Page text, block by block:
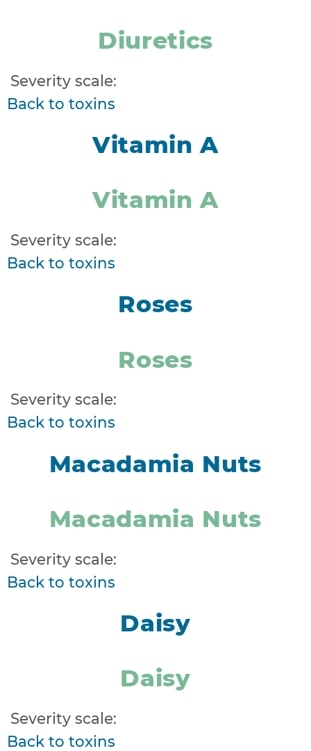
Diuretics
Severity scale:
Back to toxins
Vitamin A
Vitamin A
Severity scale:
Back to toxins
Roses
Roses
Severity scale:
Back to toxins
Macadamia Nuts
Macadamia Nuts
Severity scale:
Back to toxins
Daisy
Daisy
Severity scale:
Back to toxins